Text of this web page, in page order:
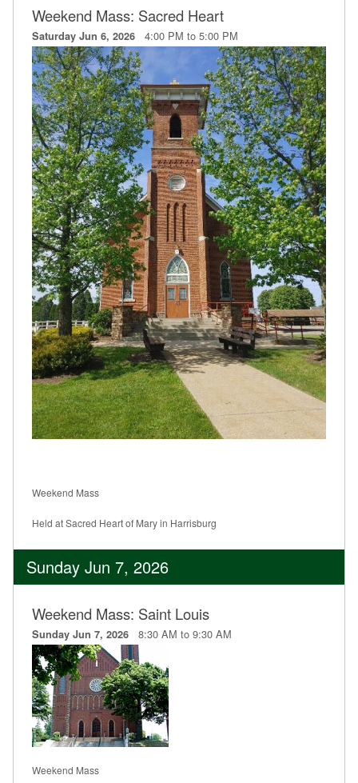
Weekend Mass: Sacred Heart
Saturday Jun 6, 2026 4:00 PM to 5:00 PM
Weekend Mass
Held at Sacred Heart of Mary in Harrisburg
Sunday Jun 7, 2026
Weekend Mass: Saint Louis
Sunday Jun 7, 2026 8:30 AM to 9:30 AM
Weekend Mass